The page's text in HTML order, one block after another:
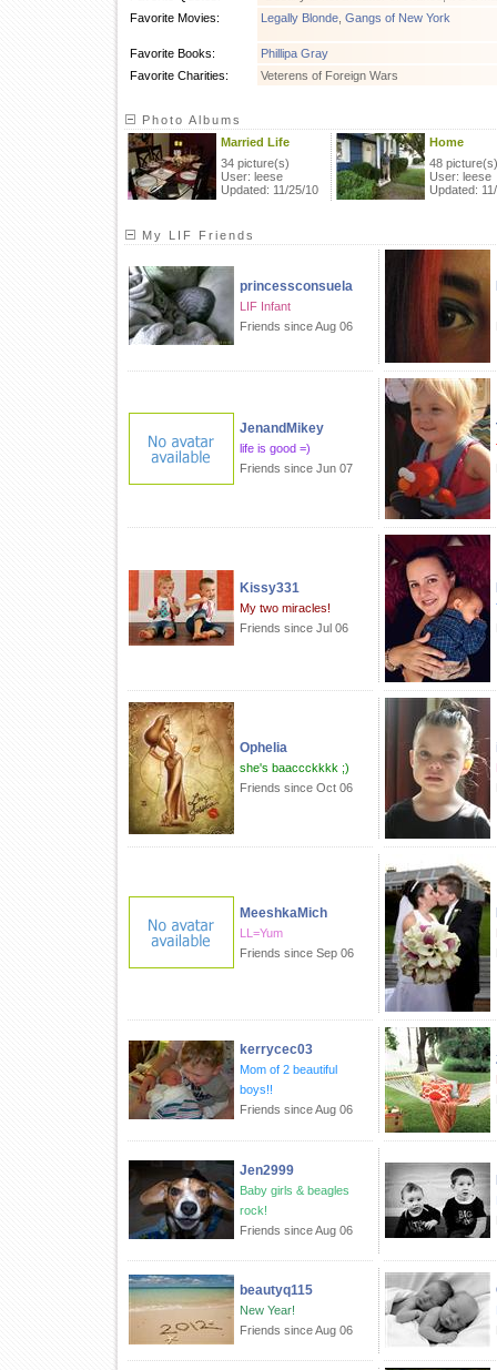
Favorite Movies:
Legally Blonde Gangs of New York
Favorite Books:
Phillipa Gray
Favorite Charities:
Veterens of Foreign Wars
Photo Albums
Married Life
34 picture(s)
User: leese
Updated: 11/25/10
Home
48 picture(s)
User: leese
Updated:
My LIF Friends
princessconsuela
LIF Infant
Friends since Aug 06
JenandMikey
life is good =)
Friends since Jun 07
Kissy331
My two miracles!
Friends since Jul 06
Ophelia
she's baaccckkkk ;)
Friends since Oct 06
MeeshkaMich
LL=Yum
Friends since Sep 06
kerrycec03
Mom of 2 beautiful
boys!!
Friends since Aug 06
Jen2999
Baby girls & beagles
rock!
Friends since Aug 06
beautyq115
New Year!
Friends since Aug 06